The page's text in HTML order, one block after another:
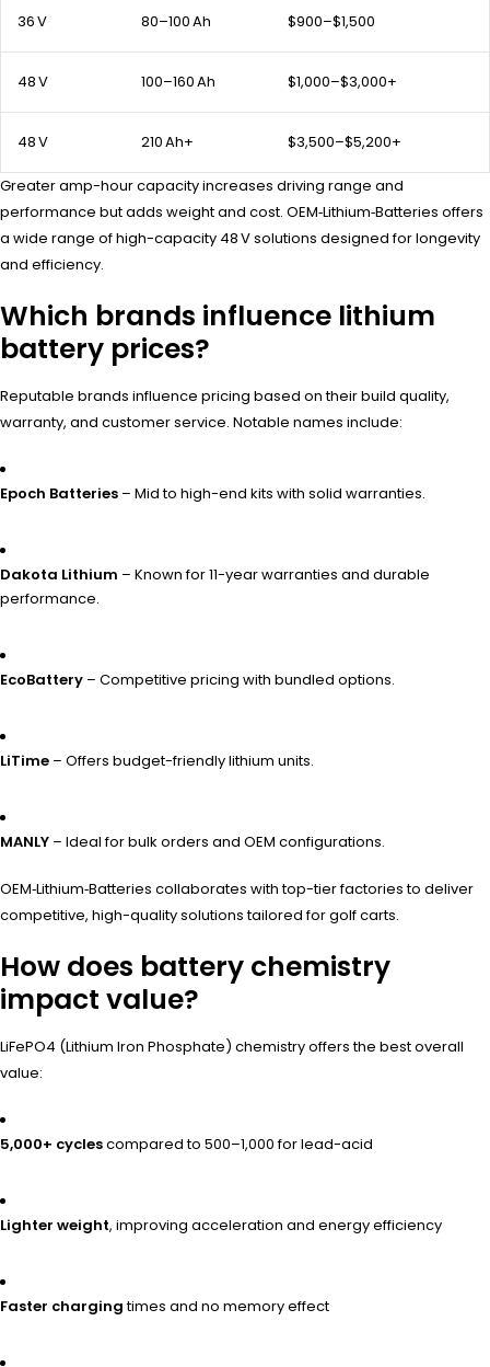
36 V 80–100 Ah $900–$1,500
48 V 100–160 Ah $1,000–$3,000+
48 V 210 Ah+ $3,500–$5,200+
Greater amp-hour capacity increases driving range and
performance but adds weight and cost. OEM‑Lithium‑Batteries offers
a wide range of high-capacity 48 V solutions designed for longevity
and efficiency.
Which brands influence lithium
battery prices?
Reputable brands influence pricing based on their build quality,
warranty, and customer service. Notable names include:
Epoch Batteries – Mid to high-end kits with solid warranties.
Dakota Lithium – Known for 11-year warranties and durable
performance.
EcoBattery – Competitive pricing with bundled options.
LiTime – Offers budget-friendly lithium units.
MANLY – Ideal for bulk orders and OEM configurations.
OEM‑Lithium‑Batteries collaborates with top-tier factories to deliver
competitive, high-quality solutions tailored for golf carts.
How does battery chemistry
impact value?
LiFePO4 (Lithium Iron Phosphate) chemistry offers the best overall
value:
5,000+ cyclescompared to 500–1,000 for lead-acid
Lighter weight, improving acceleration and energy efficiency
Faster chargingtimes and no memory effect